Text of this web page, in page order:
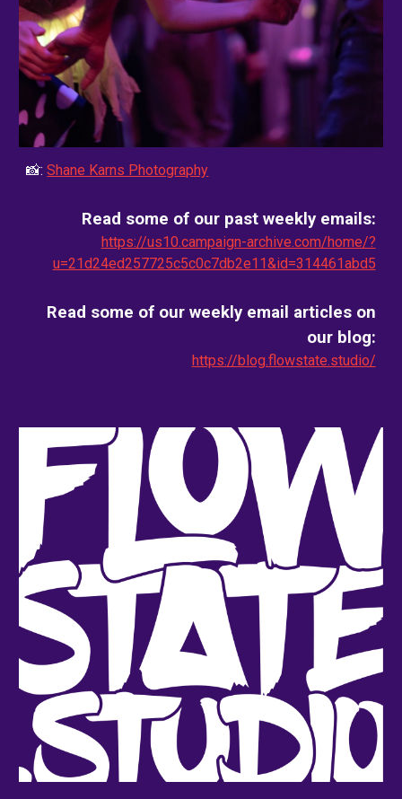
📸:Shane Karns Photography
Read some of our past weekly emails:
https://us10.campaign-archive.com/home/?
u=21d24ed257725c5c0c7db2e11&id=314461abd5
Read some of our weekly email articles on
our blog:
https://blog.flowstate.studio/